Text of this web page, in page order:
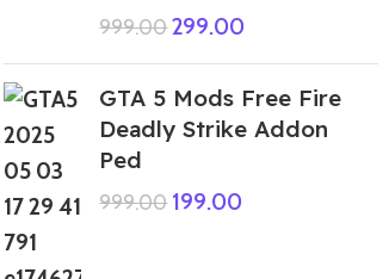
999.00299.00
GTA 5 Mods Free Fire
Deadly Strike Addon
Ped
999.00 199.00